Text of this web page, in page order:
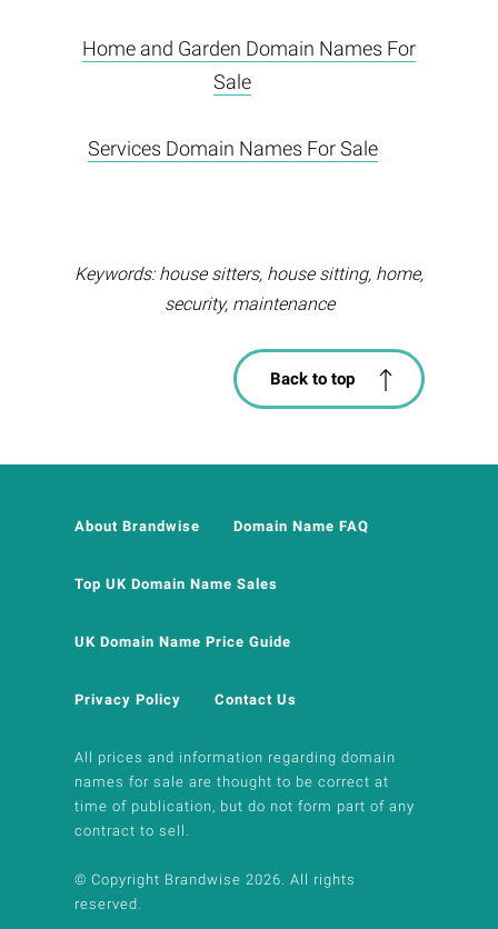
Home and Garden Domain Names For
Sale
Services Domain Names For Sale
Keywords: house sitters, house sitting, home,
security, maintenance
Back to top
About Brandwise Domain Name FAQ
Top UK Domain Name Sales
UK Domain Name Price Guide
Privacy Policy Contact Us
All prices and information regarding domain
names for sale are thought to be correct at
time of publication, but do not form part of any
contract to sell.
© Copyright Brandwise 2026. All rights
reserved.